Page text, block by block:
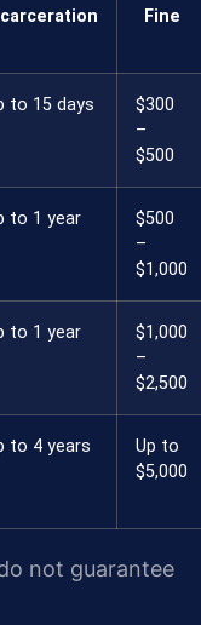
Fine
to 15 days
$300
–
$500
to 1 year
$500
–
$1,000
to 1 year
$1,000
–
$2,500
to 4 years
Up to
$5,000
not guarantee